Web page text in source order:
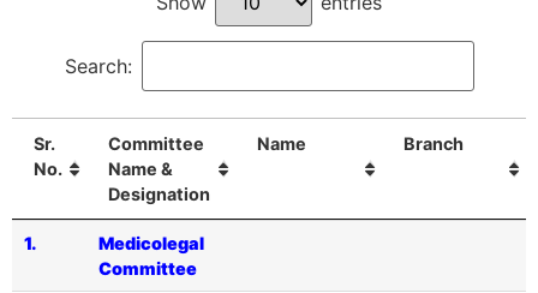
Search:
Sr.
No.
Committee
Name &
Designation
Name Branch
1.
Medicolegal
Committee